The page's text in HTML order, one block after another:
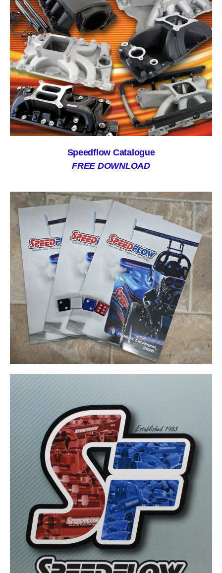
Speedflow Catalogue
FREE DOWNLOAD